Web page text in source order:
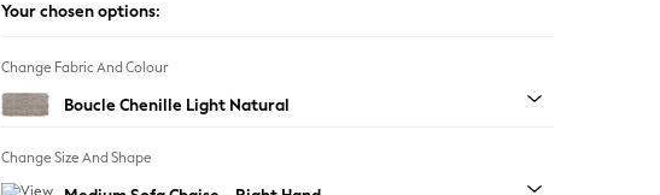
Your chosen options:
Change Fabric And Colour
Boucle Chenille Light Natural
Change Size And Shape